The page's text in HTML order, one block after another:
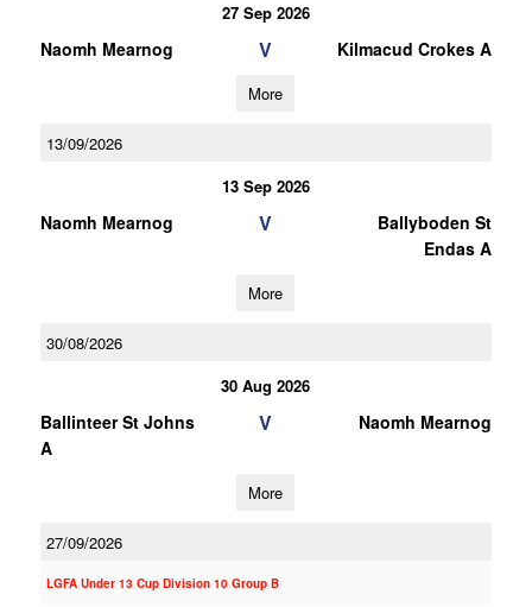
27 Sep 2026
Naomh Mearnog V Kilmacud Crokes A
More
13/09/2026
13 Sep 2026
Naomh Mearnog V
Ballyboden St
Endas A
More
30/08/2026
30 Aug 2026
Ballinteer St Johns
A
V Naomh Mearnog
More
27/09/2026
LGFA Under 13 Cup Division 10 Group B